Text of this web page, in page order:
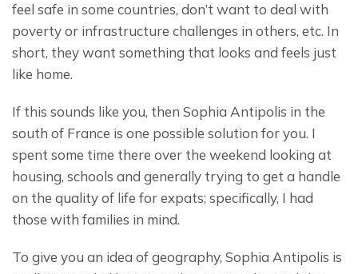
feel safe in some countries, don’t want to deal with
poverty or infrastructure challenges in others, etc. In
short, they want something that looks and feels just
like home.
If this sounds like you, then Sophia Antipolis in the
south of France is one possible solution for you. I
spent some time there over the weekend looking at
housing, schools and generally trying to get a handle
on the quality of life for expats; specifically, I had
those with families in mind.
To give you an idea of geography, Sophia Antipolis is